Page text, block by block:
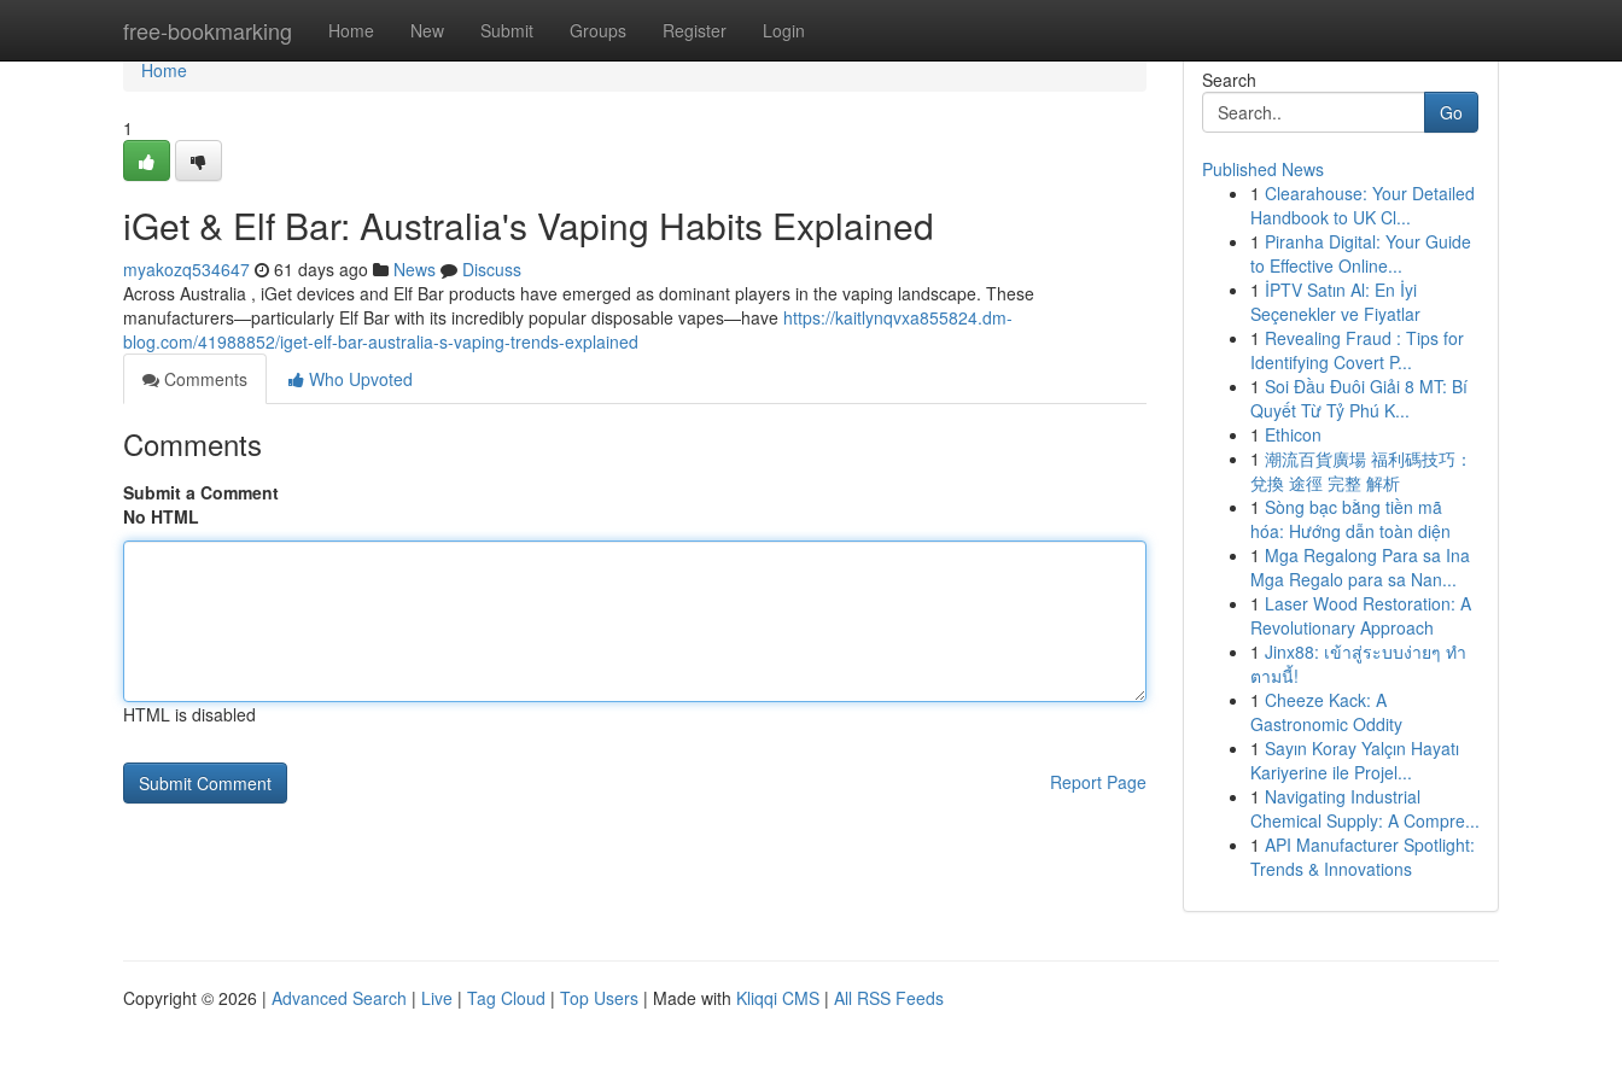
free-bookmarking Home New Submit Groups Register Login
Home
Home
1
iGet & Elf Bar: Australia's Vaping Habits Explained
myakozq534647 61 days ago News
Discuss
Across Australia , iGet devices and Elf Bar products have emerged as dominant players in the vaping landscape. These
manufacturers—particularly Elf Bar with its incredibly popular disposable vapes—have https://kaitlynqvxa855824.dm-
blog.com/41988852/iget-elf-bar-australia-s-vaping-trends-explained
Comments
Who Upvoted
Comments
Submit a Comment
No HTML
HTML is disabled
Report Page
Search
Go
Published News
1 Clearahouse: Your Detailed
Handbook to UK Cl...
1 Piranha Digital: Your Guide
to Effective Online...
1 İPTV Satın Al: En İyi
Seçenekler ve Fiyatlar
1 Revealing Fraud : Tips for
Identifying Covert P...
1 Soi Đầu Đuôi Giải 8 MT: Bí
Quyết Từ Tỷ Phú K...
1 Ethicon
1 潮流百貨廣場 福利碼技巧：
兌換 途徑 完整 解析
1 Sòng bạc bằng tiền mã
hóa: Hướng dẫn toàn diện
1 Mga Regalong Para sa Ina
Mga Regalo para sa Nan...
1 Laser Wood Restoration: A
Revolutionary Approach
1 Jinx88: เข้าสู่ระบบง่ายๆ ทำ
ตามนี้!
1 Cheeze Kack: A
Gastronomic Oddity
1 Sayın Koray Yalçın Hayatı
Kariyerine ile Projel...
1 Navigating Industrial
Chemical Supply: A Compre...
1 API Manufacturer Spotlight:
Trends & Innovations
Copyright © 2026 | Advanced Search | Live | Tag Cloud | Top Users | Made with Kliqqi CMS | All RSS Feeds